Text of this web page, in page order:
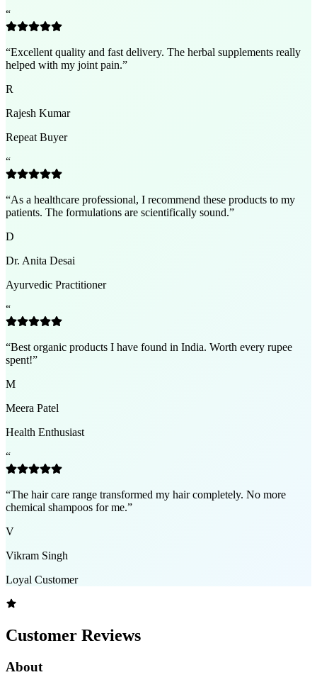
“
“Excellent quality and fast delivery. The herbal supplements really
helped with my joint pain.”
R
Rajesh Kumar
Repeat Buyer
“
“As a healthcare professional, I recommend these products to my
patients. The formulations are scientifically sound.”
D
Dr. Anita Desai
Ayurvedic Practitioner
“
“Best organic products I have found in India. Worth every rupee
spent!”
M
Meera Patel
Health Enthusiast
“
“The hair care range transformed my hair completely. No more
chemical shampoos for me.”
V
Vikram Singh
Loyal Customer
Customer Reviews
About